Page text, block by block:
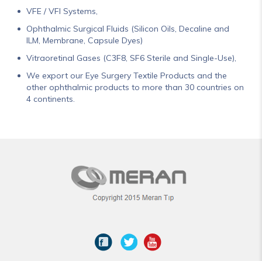
VFE / VFI Systems,
Ophthalmic Surgical Fluids (Silicon Oils, Decaline and
ILM, Membrane, Capsule Dyes)
Vitraoretinal Gases (C3F8, SF6 Sterile and Single-Use),
We export our Eye Surgery Textile Products and the
other ophthalmic products to more than 30 countries on
4 continents.